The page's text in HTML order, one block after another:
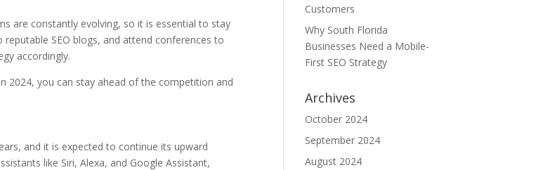
are constantly evolving, so it is essential to stay
SEO blogs, and attend conferences to
accordingly.
2024, you can stay ahead of the competition and
and it is expected to continue its upward
like Siri, Alexa, and Google Assistant,
Customers
Why South Florida
Businesses Need a Mobile-
First SEO Strategy
Archives
October 2024
September 2024
August 2024